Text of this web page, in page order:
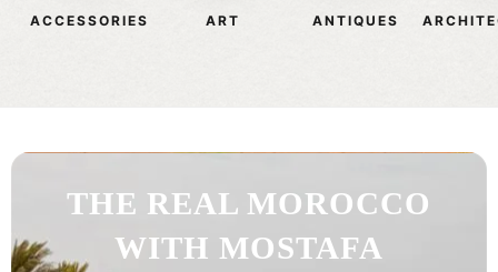
ACCESSORIES ART ANTIQUES
THE REAL MOROCCO
WITH MOSTAFA